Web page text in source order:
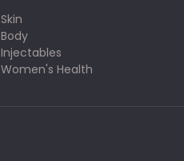
Skin
Body
Injectables
Women's Health